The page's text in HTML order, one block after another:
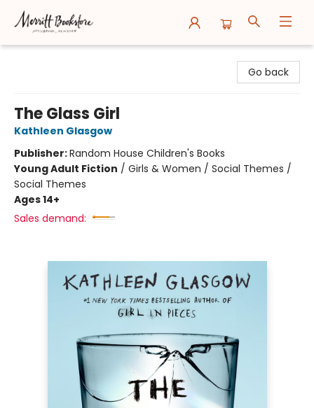
Go back
The Glass Girl
Kathleen Glasgow
Publisher:Random House Children's Books
Young Adult Fiction / Girls & Women / Social Themes /
Social Themes
Ages 14+
Sales demand: